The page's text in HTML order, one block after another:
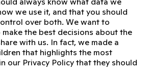
we use it, and that you should
over both. We want to
the best decisions about the
with us. In fact, we made a
that highlights the most
our Privacy Policy that they should